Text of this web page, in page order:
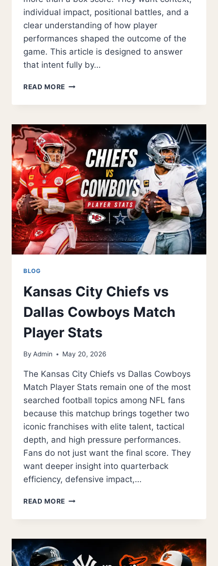
individual impact, positional battles, and a
clear understanding of how player
performances shaped the outcome of the
game. This article is designed to answer
that intent fully by…
READ MORE USC
FOOTBALL
NEBRASKA
CORNHUSKERS
FOOTBALL
MATCH
PLAYER
STATS
BLOG
Kansas City Chiefs vs
Dallas Cowboys Match
Player Stats
By Admin May 20, 2026
The Kansas City Chiefs vs Dallas Cowboys
Match Player Stats remain one of the most
searched football topics among NFL fans
because this matchup brings together two
iconic franchises with elite talent, tactical
depth, and high pressure performances.
Fans do not just want the final score. They
want deeper insight into quarterback
efficiency, defensive impact,…
READ MORE KANSAS
CHIEFS
DALLAS
MATCH